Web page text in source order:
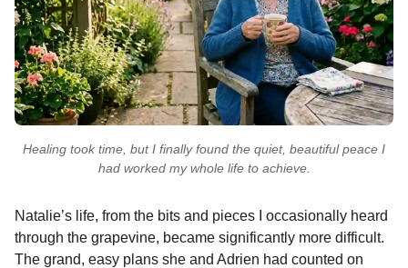
Healing took time, but I finally found the quiet, beautiful peace I
had worked my whole life to achieve.
Natalie’s life, from the bits and pieces I occasionally heard
through the grapevine, became significantly more difficult.
The grand, easy plans she and Adrien had counted on